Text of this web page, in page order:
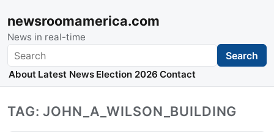
newsroomamerica.com
News in real-time
Search Search
About Latest News Election 2026 Contact
TAG: JOHN_A_WILSON_BUILDING